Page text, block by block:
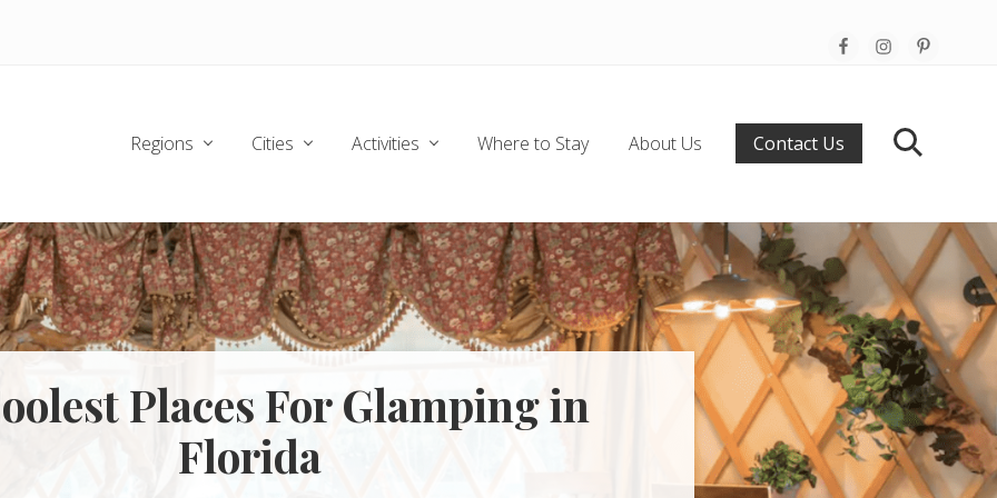
Regions Cities Activities Where to Stay About Us Contact Us Search
Places For Glamping in
Florida